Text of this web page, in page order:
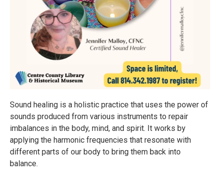
Sound healing is a holistic practice that uses the power of
sounds produced from various instruments to repair
imbalances in the body, mind, and spirit. It works by
applying the harmonic frequencies that resonate with
different parts of our body to bring them back into
balance.